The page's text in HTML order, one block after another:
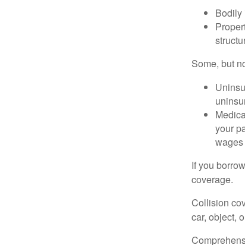
Bodily
Some, but
your
If you
coverage.
Collision
car, object,